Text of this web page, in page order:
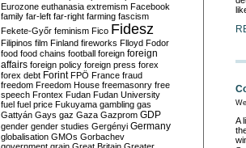
A
Eurozone euthanasia extremism Facebook
family far-left far-right farming fascism
Fekete-Győr feminism Fico Fidesz
Filipinos film Finland fireworks Flloyd Fodor
food food chains football foreign foreign
affairs foreign policy foreign press forex
forex debt Forint FPÖ France fraud
freedom Freedom House freemasonry free
speech Frontex Fudan Fudan University
fuel fuel price Fukuyama gambling gas
Gattyán Gays gaz Gaza Gazprom GDP
gender gender studies Gergényi Germany
globalisation GMOs Gorbachev